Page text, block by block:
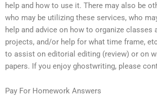
help and how to use it. There may also be
who may be utilizing these services, who
help and advice on how to organize classes
projects, and/or help for what time frame,
to assist on editorial editing (review) or on
papers. If you enjoy ghostwriting, please
Pay For Homework Answers